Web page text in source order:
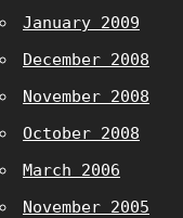
January 2009
December 2008
November 2008
October 2008
March 2006
November 2005